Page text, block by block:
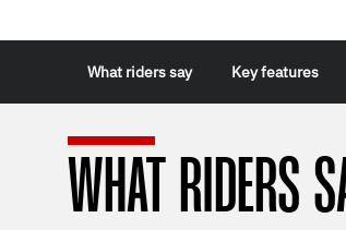
What riders say Key features
WHAT RIDERS